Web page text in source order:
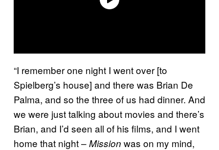
“I remember one night I went over [to
Spielberg’s house] and there was Brian De
Palma, and so the three of us had dinner. And
we were just talking about movies and there’s
Brian, and I’d seen all of his films, and I went
home that night –Mission was on my mind,